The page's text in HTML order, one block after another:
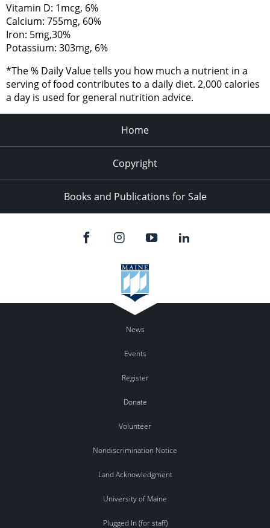
Vitamin D: 1mcg, 6%
Calcium: 755mg, 60%
Iron: 5mg,30%
Potassium: 303mg, 6%
*The % Daily Value tells you how much a nutrient in a
serving of food contributes to a daily diet. 2,000 calories
a day is used for general nutrition advice.
Home
Copyright
Books and Publications for Sale
News
Events
Register
Donate
Volunteer
Nondiscrimination Notice
Land Acknowledgment
University of Maine
Plugged In (for staff)